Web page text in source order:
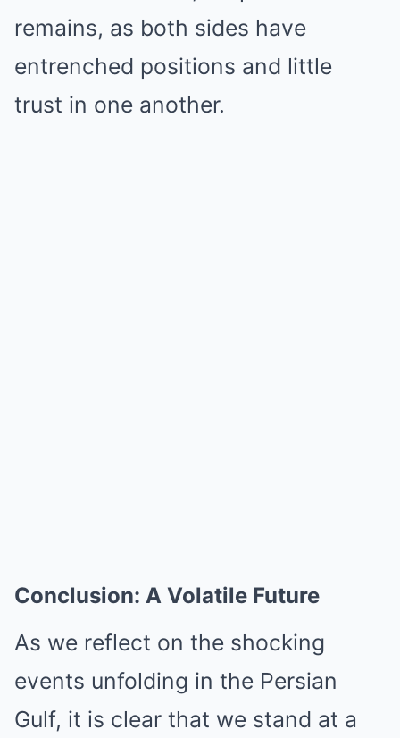
remains, as both sides have
entrenched positions and little
trust in one another.
Conclusion: A Volatile Future
As we reflect on the shocking
events unfolding in the Persian
Gulf, it is clear that we stand at a